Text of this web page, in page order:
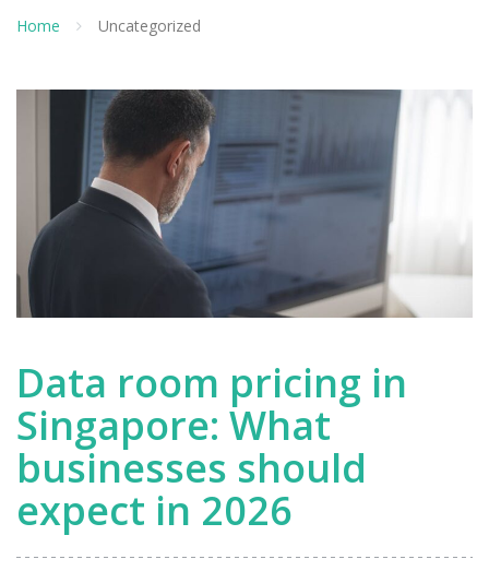
Home Uncategorized
Data room pricing in
Singapore: What
businesses should
expect in 2026